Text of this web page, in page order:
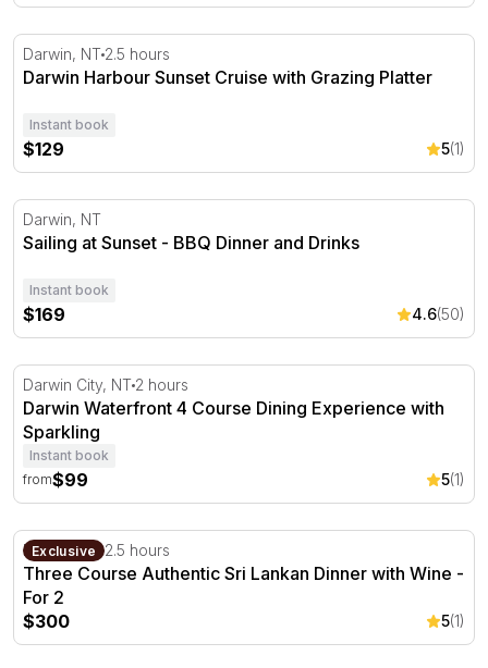
Darwin Harbour Sunset Cruise with Grazing Platter
Darwin, NT 2.5 hours
Darwin Harbour Sunset Cruise with Grazing Platter
Instant book
$129 5(1)
Sailing at Sunset - BBQ Dinner and Drinks
Darwin, NT
Sailing at Sunset - BBQ Dinner and Drinks
Instant book
$169 4.6(50)
Darwin Waterfront 4 Course Dining Experience with
Darwin City, NT 2 hours
Darwin Waterfront 4 Course Dining Experience with
Sparkling
Instant book
from$99 5(1)
Three Course Authentic Sri Lankan Dinner with Wine -
Exclusive
Darwin, NT 2.5 hours
Three Course Authentic Sri Lankan Dinner with Wine -
For 2
$300
5(1)